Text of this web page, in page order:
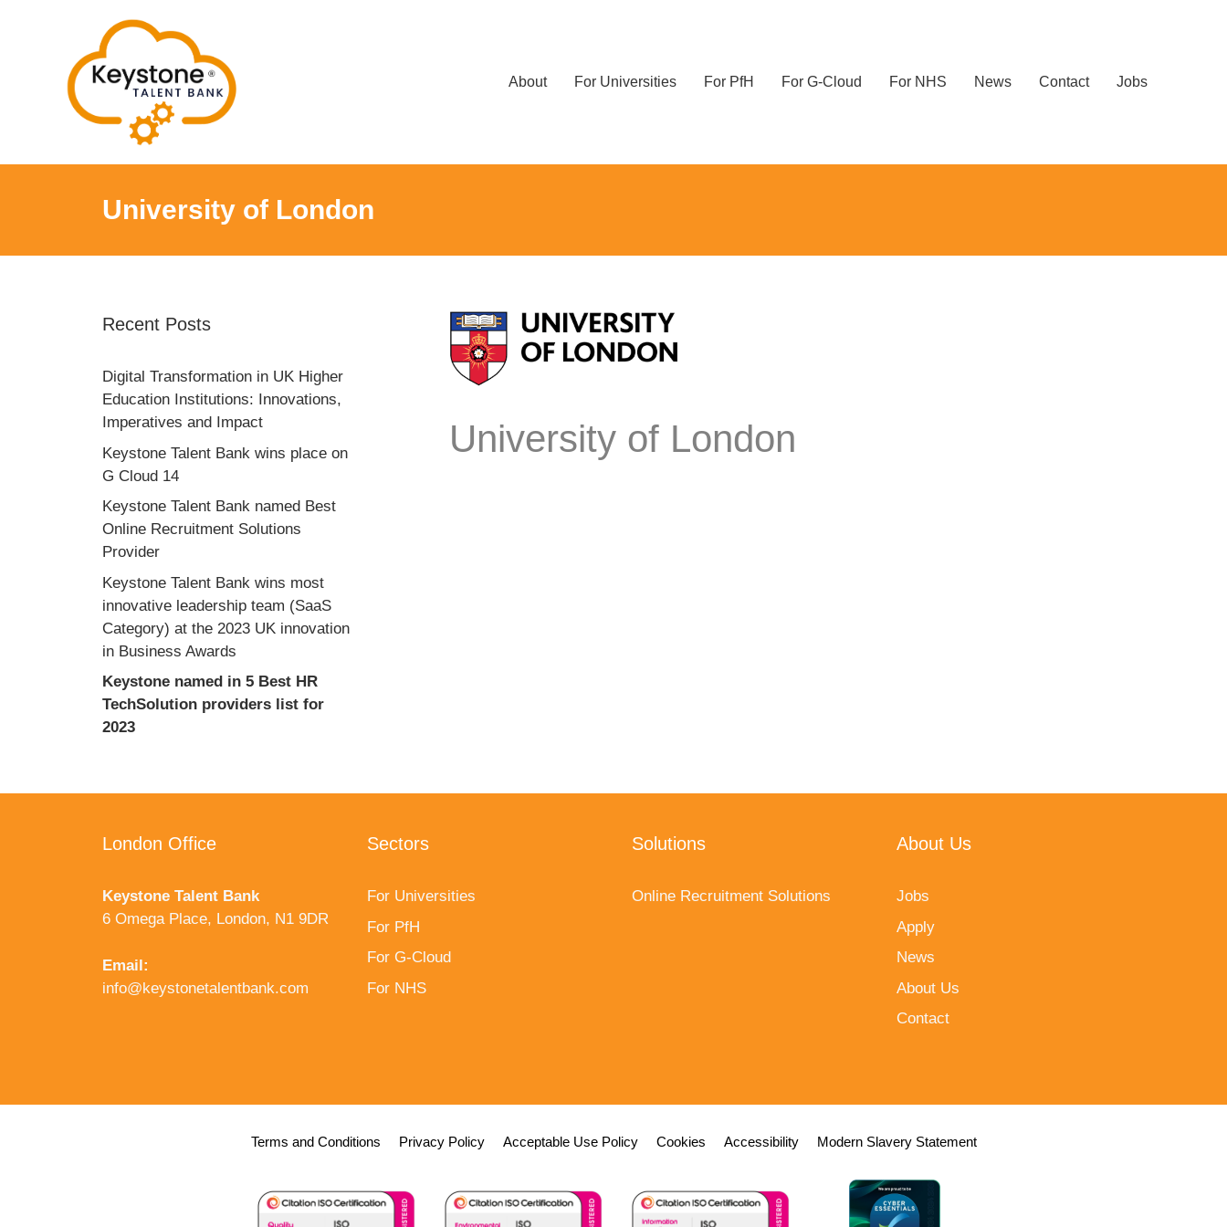
About
For Universities For PfH For G-Cloud For NHS News Contact Jobs
University of London
University of London
Recent Posts
Digital Transformation in UK Higher
Education Institutions: Innovations,
Imperatives and Impact
Keystone Talent Bank wins place on
G Cloud 14
Keystone Talent Bank named Best
Online Recruitment Solutions
Provider
Keystone Talent Bank wins most
innovative leadership team (SaaS
Category) at the 2023 UK innovation
in Business Awards
Keystone named in 5 Best HR
TechSolution providers list for
2023
London Office
Keystone Talent Bank
6 Omega Place, London, N1 9DR
Email:
info@keystonetalentbank.com
Sectors
For Universities
For PfH
For G-Cloud
For NHS
Solutions
Online Recruitment Solutions
About Us
Jobs
Apply
News
About Us
Contact
Terms and Conditions Privacy Policy Acceptable Use Policy Cookies Accessibility Modern Slavery Statement